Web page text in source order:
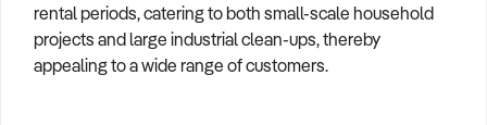
rental periods, catering to both small-scale household
projects and large industrial clean-ups, thereby
appealing to a wide range of customers.